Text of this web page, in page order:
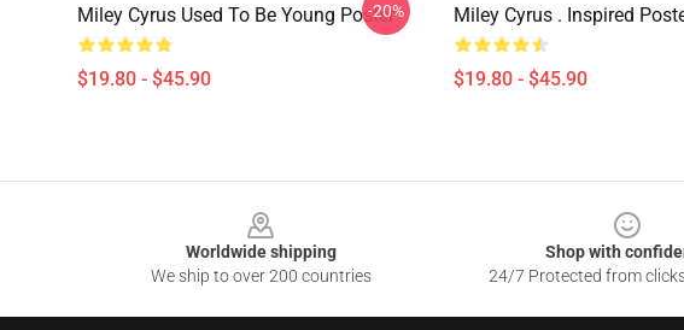
Miley Cyrus Used To Be Young Poster
$19.80 - $45.90
-20% Miley Cyrus . Inspired
$19.80 - $45.90
Worldwide shipping
We ship to over 200 countries
Shop with
24/7 Protected from